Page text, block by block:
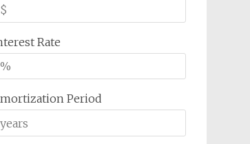
Rate
Period